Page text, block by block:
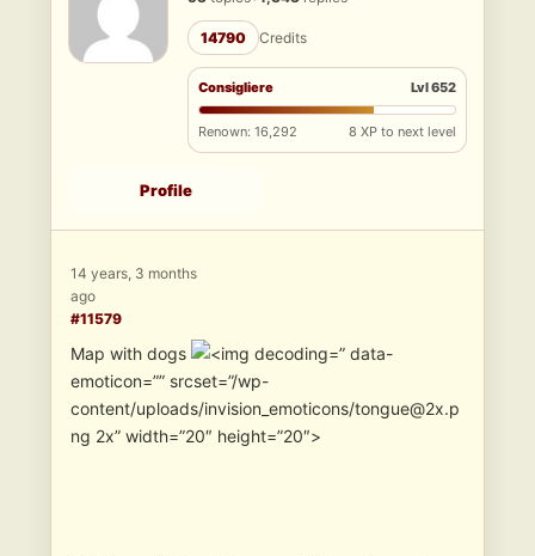
14790 Credits
Consigliere Lvl 652
Renown: 16,292 8 XP to next level
Profile
14 years, 3 months
ago
#11579
Map with dogs
” data-
emoticon=”” srcset=”/wp-
content/uploads/invision_emoticons/tongue@2x.p
ng 2x” width=”20″ height=”20″>